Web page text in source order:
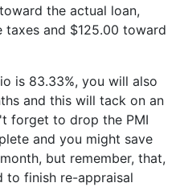
the actual loan,
and $125.00 toward
is 83.33%, you will also
and this will tack on an
forget to drop the PMI
and you might save
but remember, that,
to finish re-appraisal